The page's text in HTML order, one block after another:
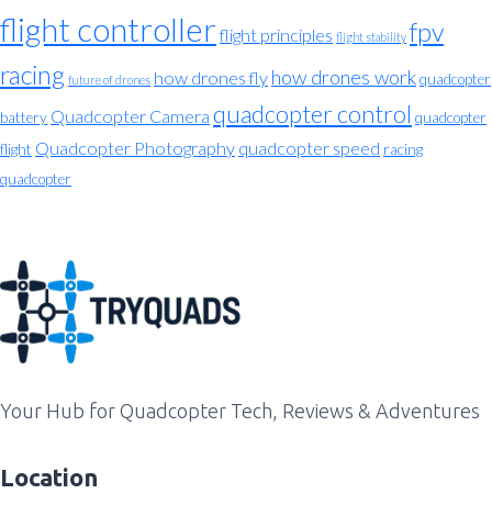
flight controllerflight principles flight stability fpv
racing future of drones how drones fly how drones workquadcopter
battery Quadcopter Camera quadcopter control quadcopter
flight Quadcopter Photography quadcopter speed racing
quadcopter
Your Hub for Quadcopter Tech, Reviews & Adventures
Location